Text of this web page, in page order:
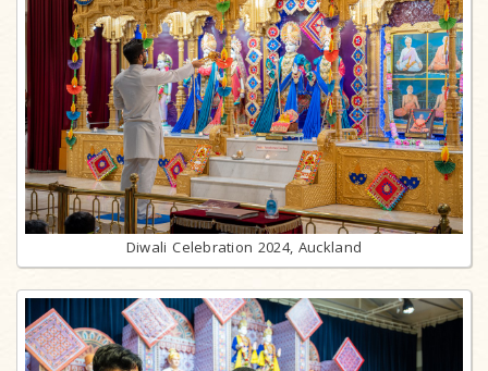
Diwali Celebration 2024, Auckland